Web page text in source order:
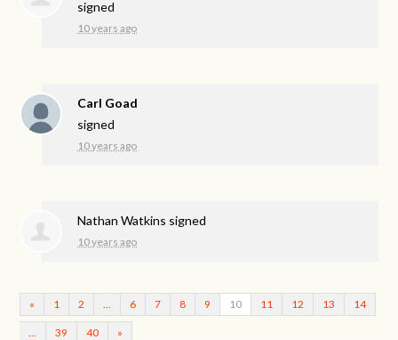
signed
10 years ago
Carl Goad
signed
10 years ago
Nathan Watkins signed
10 years ago
« 1 2 6 7 8 9 10 11 12 13 14
39 40 »